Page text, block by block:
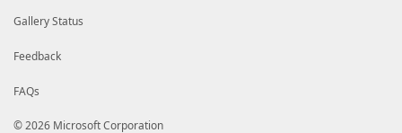
Gallery Status
Feedback
FAQs
© 2026 Microsoft Corporation